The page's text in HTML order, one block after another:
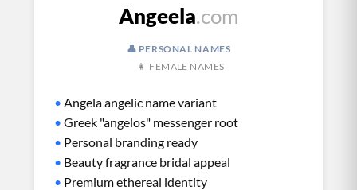
Angeela.com
👤 PERSONAL NAMES
👩 FEMALE NAMES
• Angela angelic name variant
• Greek "angelos" messenger root
• Personal branding ready
• Beauty fragrance bridal appeal
• Premium ethereal identity